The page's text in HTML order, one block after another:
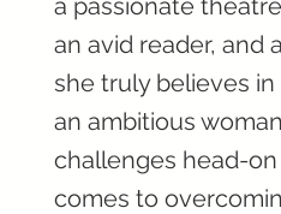
a passionate
an avid reader, and
she truly believes in
an ambitious
challenges head-
comes to